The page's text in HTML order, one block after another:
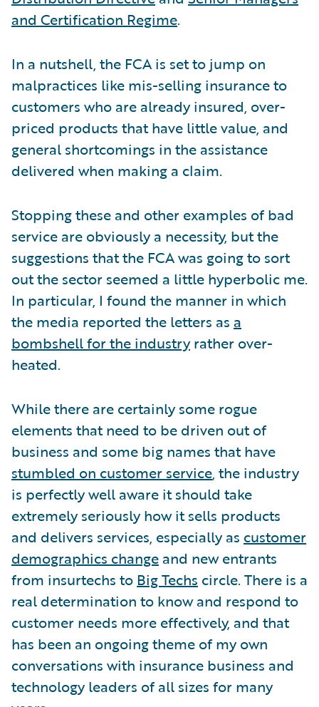
and Certification Regime.
In a nutshell, the FCA is set to jump on
malpractices like mis-selling insurance to
customers who are already insured, over-
priced products that have little value, and
general shortcomings in the assistance
delivered when making a claim.
Stopping these and other examples of bad
service are obviously a necessity, but the
suggestions that the FCA was going to sort
out the sector seemed a little hyperbolic me.
In particular, I found the manner in which
the media reported the letters as a
bombshell for the industryrather over-
heated.
While there are certainly some rogue
elements that need to be driven out of
business and some big names that have
stumbled on customer service, the industry
is perfectly well aware it should take
extremely seriously how it sells products
and delivers services, especially as customer
demographics change and new entrants
from insurtechs to Big Techs circle. There is a
real determination to know and respond to
customer needs more effectively, and that
has been an ongoing theme of my own
conversations with insurance business and
technology leaders of all sizes for many